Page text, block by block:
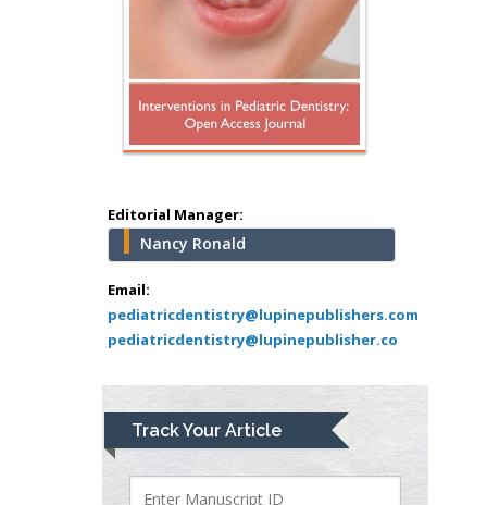
Editorial Manager:
Nancy Ronald
Email:
pediatricdentistry@lupinepublishers.com
pediatricdentistry@lupinepublisher.co
Track Your Article
Hany Atalah
Minimally Invasive
Surgery
school of Medicine,
USA
Abu-Hussein
Muhamad
Pediatric Dentistry
University of Athens ,
Mark E Smith
Bio chemistry
University of Texas
Medical Branch, USA